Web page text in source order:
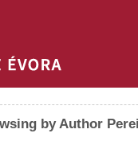
by Author